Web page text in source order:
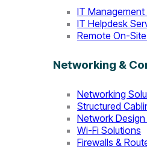
IT Management
IT Helpdesk
Remote On-
Networking &
Networking
Structured
Network
Wi-Fi Solutions
Firewalls &